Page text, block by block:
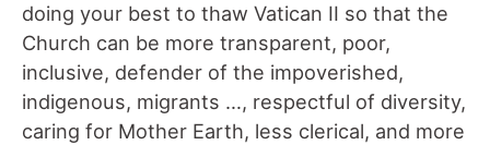
doing your best to thaw Vatican II so that the
Church can be more transparent, poor,
inclusive, defender of the impoverished,
indigenous, migrants …, respectful of diversity,
caring for Mother Earth, less clerical, and more